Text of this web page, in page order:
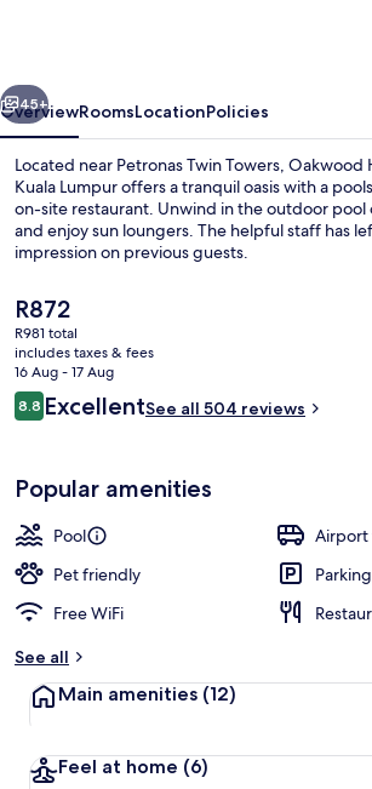
Lumpur
Next
45+
OverviewRoomsLocationPolicies
Located near Petronas Twin Towers, Oakwood
Kuala Lumpur offers a tranquil oasis with a
on-site restaurant. Unwind in the outdoor pool
and enjoy sun loungers. The helpful staff has
impression on previous guests.
The
current
price
is
R872
R872
R981 total
includes taxes & fees
16 Aug - 17 Aug
Reviews
8.88.8 out of 10
ExcellentSee all 504 reviews
Popular amenities
Pool
Airport
Pet friendly
Free WiFi
See all
Main amenities (12)
Feel at home (6)